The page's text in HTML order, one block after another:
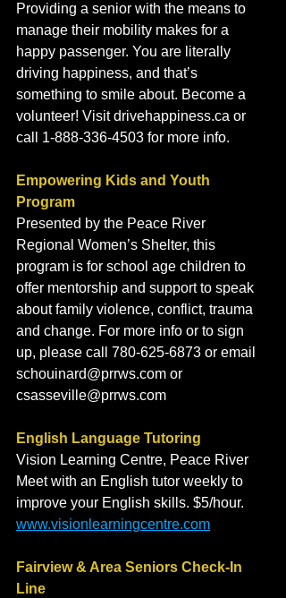
Providing a senior with the means to
manage their mobility makes for a
happy passenger. You are literally
driving happiness, and that’s
something to smile about. Become a
volunteer! Visit drivehappiness.ca or
call 1-888-336-4503 for more info.
Empowering Kids and Youth
Program
Presented by the Peace River
Regional Women’s Shelter, this
program is for school age children to
offer mentorship and support to speak
about family violence, conflict, trauma
and change. For more info or to sign
up, please call 780-625-6873 or email
schouinard@prrws.com or
csasseville@prrws.com
English Language Tutoring
Vision Learning Centre, Peace River
Meet with an English tutor weekly to
improve your English skills. $5/hour.
www.visionlearningcentre.com
Fairview & Area Seniors Check-In
Line